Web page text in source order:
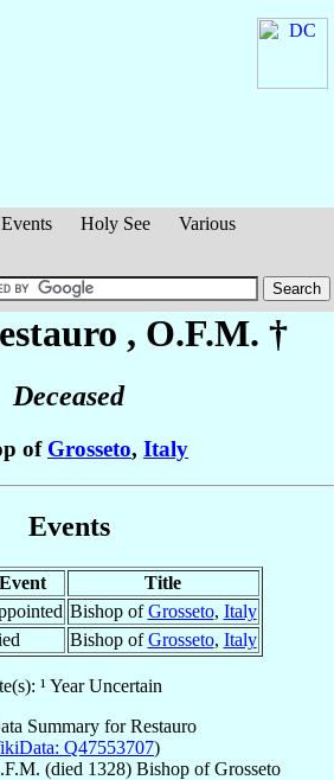
Events Holy See
Various
, O.F.M. †
Deceased
of Grosseto, Italy
Events
Event
Title
Bishop ofGrosseto, Italy
Bishop ofGrosseto, Italy
¹ Year Uncertain
Summary forRestauro
Q47553707)
(died 1328) Bishop ofGrosseto